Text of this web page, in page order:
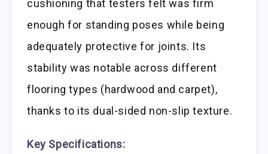
cushioning that testers felt was firm
enough for standing poses while being
adequately protective for joints. Its
stability was notable across different
flooring types (hardwood and carpet),
thanks to its dual-sided non-slip texture.
Key Specifications: